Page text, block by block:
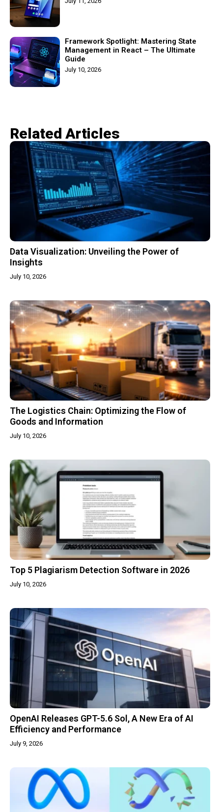
Framework Spotlight: Mastering State
Management in React – The Ultimate
Guide
July 10, 2026
Related Articles​
Data Visualization: Unveiling the Power of
Insights
July 10, 2026
The Logistics Chain: Optimizing the Flow of
Goods and Information
July 10, 2026
Top 5 Plagiarism Detection Software in 2026
July 10, 2026
OpenAI Releases GPT-5.6 Sol, A New Era of AI
Efficiency and Performance
July 9, 2026